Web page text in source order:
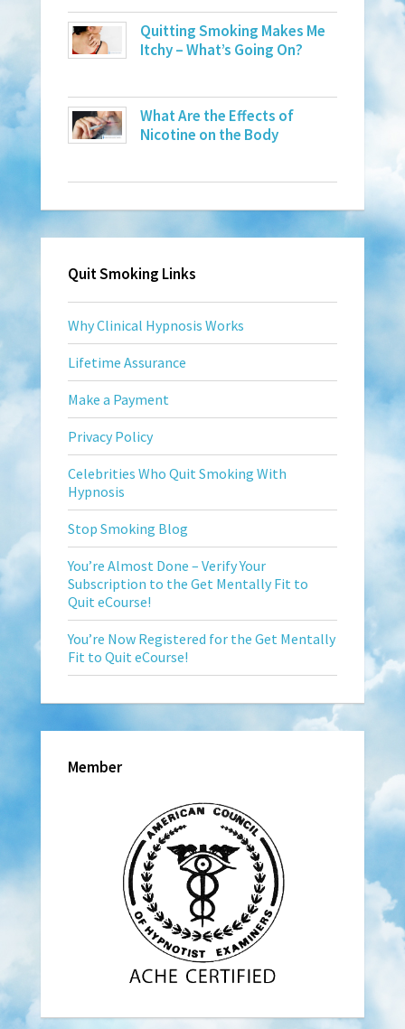
Quitting Smoking Makes Me
Itchy – What’s Going On?
What Are the Effects of
Nicotine on the Body
Quit Smoking Links
Why Clinical Hypnosis Works
Lifetime Assurance
Make a Payment
Privacy Policy
Celebrities Who Quit Smoking With
Hypnosis
Stop Smoking Blog
You’re Almost Done – Verify Your
Subscription to the Get Mentally Fit to
Quit eCourse!
You’re Now Registered for the Get Mentally
Fit to Quit eCourse!
Member